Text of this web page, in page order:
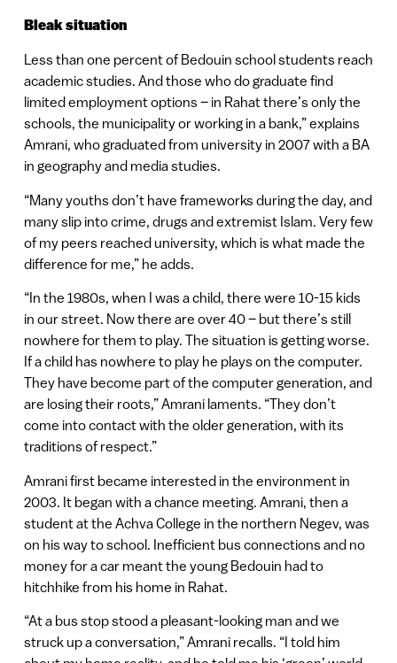
Bleak situation
Less than one percent of Bedouin school students reach
academic studies. And those who do graduate find
limited employment options – in Rahat there’s only the
schools, the municipality or working in a bank,” explains
Amrani, who graduated from university in 2007 with a BA
in geography and media studies.
“Many youths don’t have frameworks during the day, and
many slip into crime, drugs and extremist Islam. Very few
of my peers reached university, which is what made the
difference for me,” he adds.
“In the 1980s, when I was a child, there were 10-15 kids
in our street. Now there are over 40 – but there’s still
nowhere for them to play. The situation is getting worse.
If a child has nowhere to play he plays on the computer.
They have become part of the computer generation, and
are losing their roots,” Amrani laments. “They don’t
come into contact with the older generation, with its
traditions of respect.”
Amrani first became interested in the environment in
2003. It began with a chance meeting. Amrani, then a
student at the Achva College in the northern Negev, was
on his way to school. Inefficient bus connections and no
money for a car meant the young Bedouin had to
hitchhike from his home in Rahat.
“At a bus stop stood a pleasant-looking man and we
struck up a conversation,” Amrani recalls. “I told him